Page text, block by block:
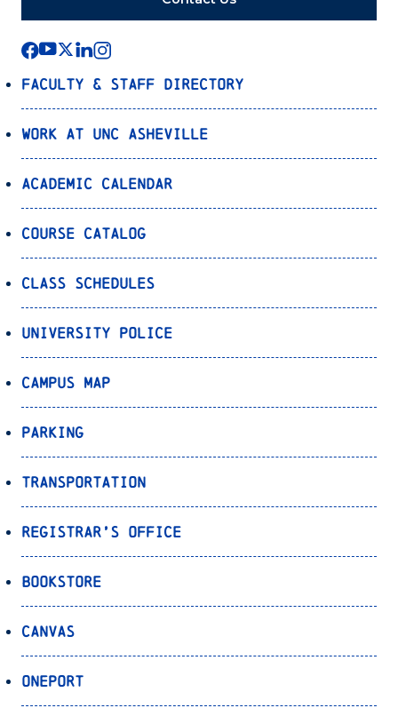
Faculty & Staff Directory
Work at UNC Asheville
Academic Calendar
Course Catalog
Class Schedules
University Police
Campus Map
Parking
Transportation
Registrar’s Office
Bookstore
Canvas
OnePort